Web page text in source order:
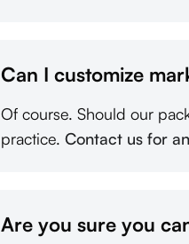
Can I customize
Of course. Should our
practice. Contact us for
Are you sure you